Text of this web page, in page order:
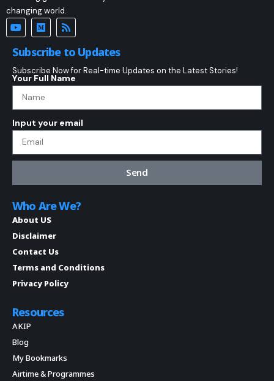
changing world.
Subscribe to Updates
Subscribe Now for Real-time Updates on the Latest Stories!
Your Full Name
Input your email
Send
Who Are We?
About US
Disclaimer
Contact Us
Terms and Conditions
Privacy Policy
Resources
AKIP
Blog
My Bookmarks
Airtime & Programmes